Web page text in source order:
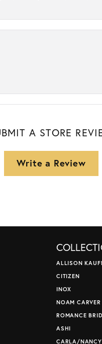
A STORE
Write a Review
ALLISON
CITIZEN
INOX
NOAM
ROMANCE
ASHI
CARLA/